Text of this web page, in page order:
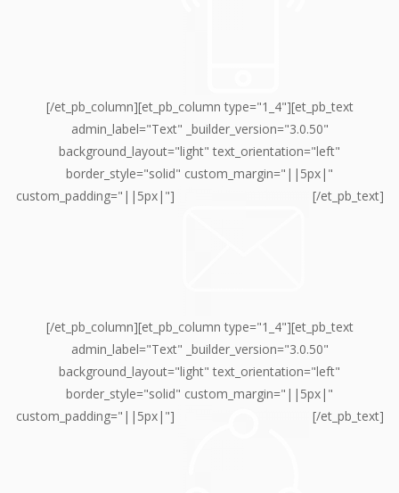
[/et_pb_column][et_pb_column type="1_4"][et_pb_text
admin_label="Text" _builder_version="3.0.50"
background_layout="light" text_orientation="left"
border_style="solid" custom_margin="||5px|"
custom_padding="||5px|"]
[/et_pb_text]
[/et_pb_column][et_pb_column type="1_4"][et_pb_text
admin_label="Text" _builder_version="3.0.50"
background_layout="light" text_orientation="left"
border_style="solid" custom_margin="||5px|"
custom_padding="||5px|"]
[/et_pb_text]